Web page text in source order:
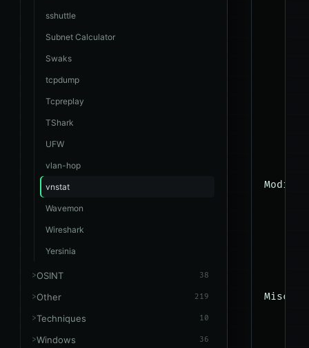
sshuttle
Subnet Calculator
Swaks
tcpdump
Tcpreplay
TShark
UFW
vlan-hop
vnstat
Wavemon
Wireshark
Yersinia
OSINT 38
Other 219
Techniques 10
Windows 36
Modify:
Misc: